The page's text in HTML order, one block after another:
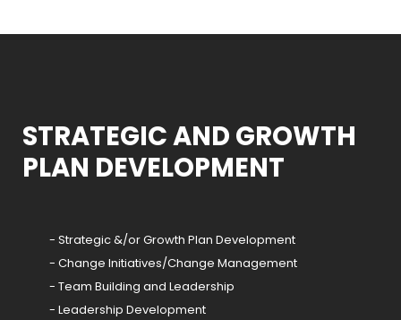
STRATEGIC AND GROWTH
PLAN DEVELOPMENT
- Strategic &/or Growth Plan Development
- Change Initiatives/Change Management
- Team Building and Leadership
- Leadership Development